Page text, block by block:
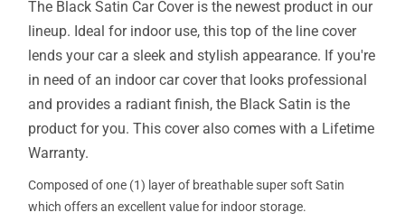
The Black Satin Car Cover is the newest product in our
lineup. Ideal for indoor use, this top of the line cover
lends your car a sleek and stylish appearance. If you're
in need of an indoor car cover that looks professional
and provides a radiant finish, the Black Satin is the
product for you. This cover also comes with a Lifetime
Warranty.
Composed of one (1) layer of breathable super soft Satin
which offers an excellent value for indoor storage.